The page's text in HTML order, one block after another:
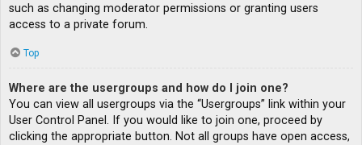
such as changing moderator permissions or granting users
access to a private forum.
Top
Where are the usergroups and how do I join one?
You can view all usergroups via the “Usergroups” link within your
User Control Panel. If you would like to join one, proceed by
clicking the appropriate button. Not all groups have open access,